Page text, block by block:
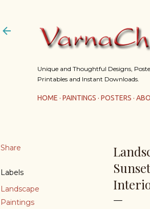
Unique and Thoughtful Designs,
Printables and Instant Downloads.
HOME PAINTINGS POSTERS
Share
Labels
Landscape
Paintings